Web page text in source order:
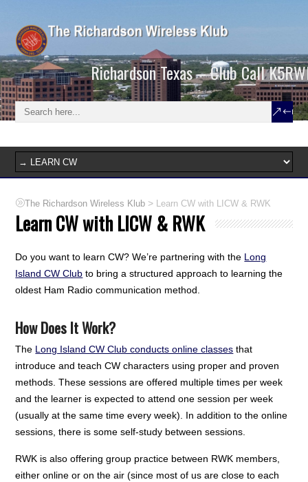
Richardson Texas – Club Call
The Richardson Wireless Klub > Learn CW with LICW & RWK
Learn CW with LICW & RWK
Do you want to learn CW? We’re partnering with the Long
Island CW Club to bring a structured approach to learning the
oldest Ham Radio communication method.
How Does It Work?
The Long Island CW Club conducts online classes that
introduce and teach CW characters using proper and proven
methods. These sessions are offered multiple times per week
and the learner is expected to attend one session per week
(usually at the same time every week). In addition to the online
sessions, there is some self-study between sessions.
RWK is also offering group practice between RWK members,
either online or on the air (since most of us are close to each